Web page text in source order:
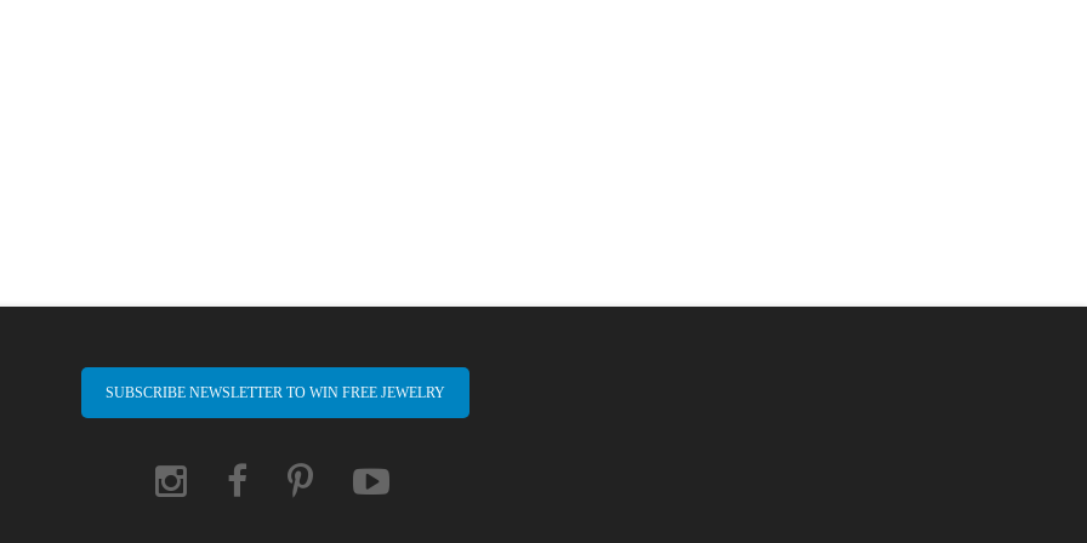
SUBSCRIBE NEWSLETTER TO WIN FREE JEWELRY